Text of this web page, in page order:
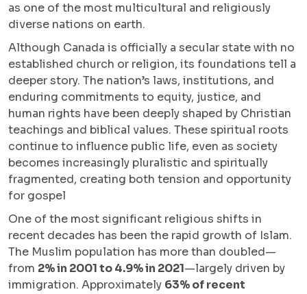
as one of the most multicultural and religiously
diverse nations on earth.
Although Canada is officially a secular state with no
established church or religion, its foundations tell a
deeper story. The nation’s laws, institutions, and
enduring commitments to equity, justice, and
human rights have been deeply shaped by Christian
teachings and biblical values. These spiritual roots
continue to influence public life, even as society
becomes increasingly pluralistic and spiritually
fragmented, creating both tension and opportunity
for gospel
One of the most significant religious shifts in
recent decades has been the rapid growth of Islam.
The Muslim population has more than doubled—
from 2% in 2001 to 4.9% in 2021—largely driven by
immigration. Approximately 63% of recent